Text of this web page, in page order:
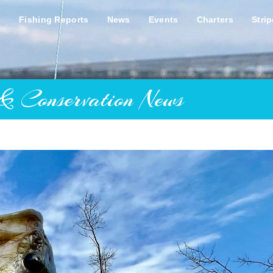
Fishing Reports News Events Charters
News